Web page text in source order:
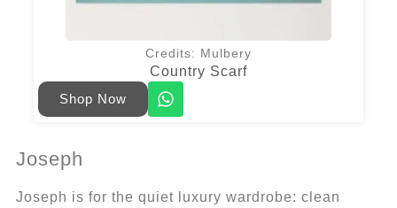
Credits: Mulbery
Country Scarf
Shop Now
Joseph
Joseph is for the quiet luxury wardrobe: clean